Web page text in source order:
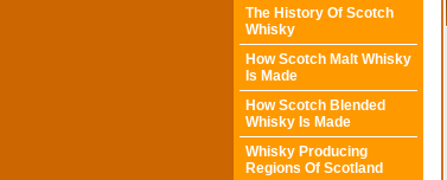
The History Of Scotch
Whisky
How Scotch Malt Whisky
Is Made
How Scotch Blended
Whisky Is Made
Whisky Producing
Regions Of Scotland